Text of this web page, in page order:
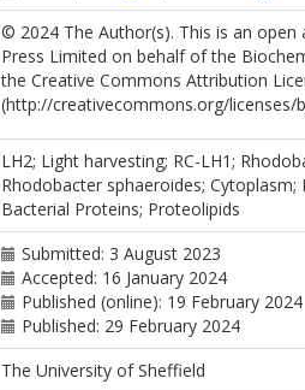
© 2024 The Author(s). This is an open
Press Limited on behalf of the
the Creative Commons Attribution
(http://creativecommons.org/licenses/
LH2; Light harvesting; RC-LH1;
Rhodobacter sphaeroides;
Bacterial Proteins; Proteolipids
Submitted: 3 August 2023
Accepted: 16 January 2024
Published (online): 19 February 2024
Published: 29 February 2024
The University of Sheffield